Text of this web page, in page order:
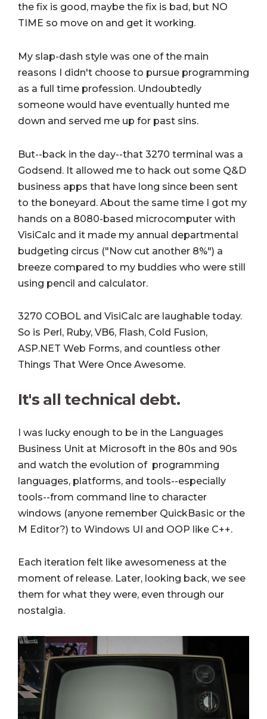
the fix is good, maybe the fix is bad, but NO
TIME so move on and get it working.
My slap-dash style was one of the main
reasons I didn't choose to pursue programming
as a full time profession. Undoubtedly
someone would have eventually hunted me
down and served me up for past sins.
But--back in the day--that 3270 terminal was a
Godsend. It allowed me to hack out some Q&D
business apps that have long since been sent
to the boneyard. About the same time I got my
hands on a 8080-based microcomputer with
VisiCalc and it made my annual departmental
budgeting circus ("Now cut another 8%") a
breeze compared to my buddies who were still
using pencil and calculator.
3270 COBOL and VisiCalc are laughable today.
So is Perl, Ruby, VB6, Flash, Cold Fusion,
ASP.NET Web Forms, and countless other
Things That Were Once Awesome.
It's all technical debt.
I was lucky enough to be in the Languages
Business Unit at Microsoft in the 80s and 90s
and watch the evolution of programming
languages, platforms, and tools--especially
tools--from command line to character
windows (anyone remember QuickBasic or the
M Editor?) to Windows UI and OOP like C++.
Each iteration felt like awesomeness at the
moment of release. Later, looking back, we see
them for what they were, even through our
nostalgia.